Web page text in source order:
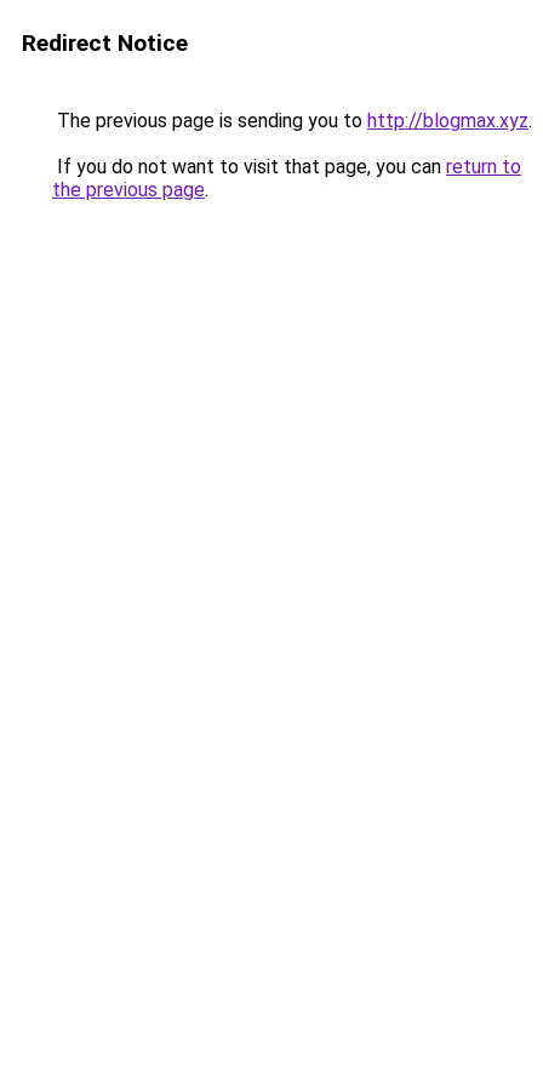
Redirect Notice
The previous page is sending you to http://blogmax.xyz.
If you do not want to visit that page, you can return to
the previous page.